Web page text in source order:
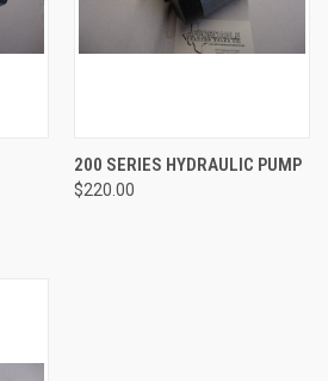
200 SERIES HYDRAULIC PUMP
$220.00